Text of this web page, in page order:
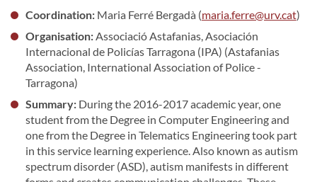
Coordination:Maria Ferré Bergadà (maria.ferre@urv.cat)
Organisation: Associació Astafanias, Asociación
Internacional de Policías Tarragona (IPA) (Astafanias
Association, International Association of Police -
Tarragona)
Summary: During the 2016-2017 academic year, one
student from the Degree in Computer Engineering and
one from the Degree in Telematics Engineering took part
in this service learning experience. Also known as autism
spectrum disorder (ASD), autism manifests in different